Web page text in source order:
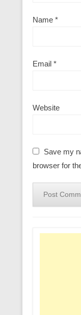
Name *
Email *
Website
Save my
browser for